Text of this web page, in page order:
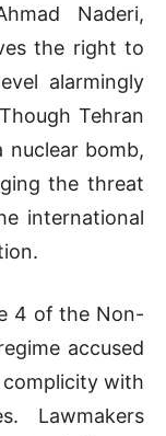
Naderi,
the right to
alarmingly
Tehran
bomb,
the threat
international
4 of the Non-
accused
with
Lawmakers